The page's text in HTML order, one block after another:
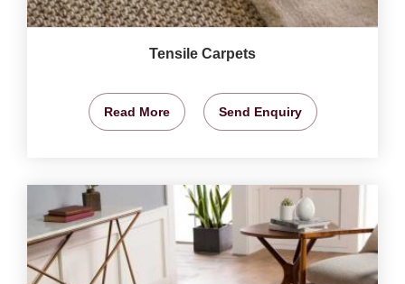
Tensile Carpets
Read More Send Enquiry